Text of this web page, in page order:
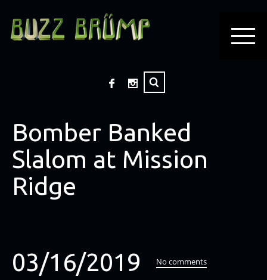
Bomber Banked
Slalom at Mission
Ridge
03/16/2019 No comments